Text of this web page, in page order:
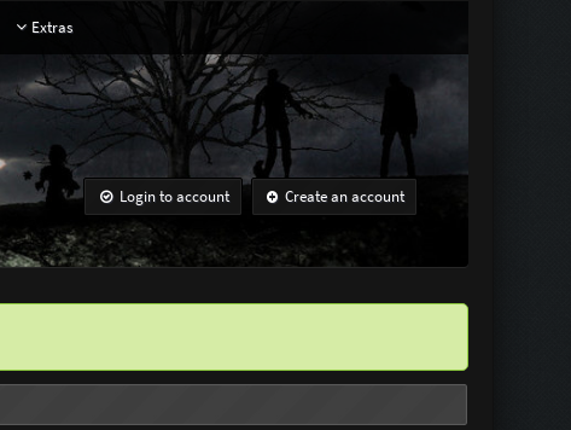
Extras
Login to account Create an account